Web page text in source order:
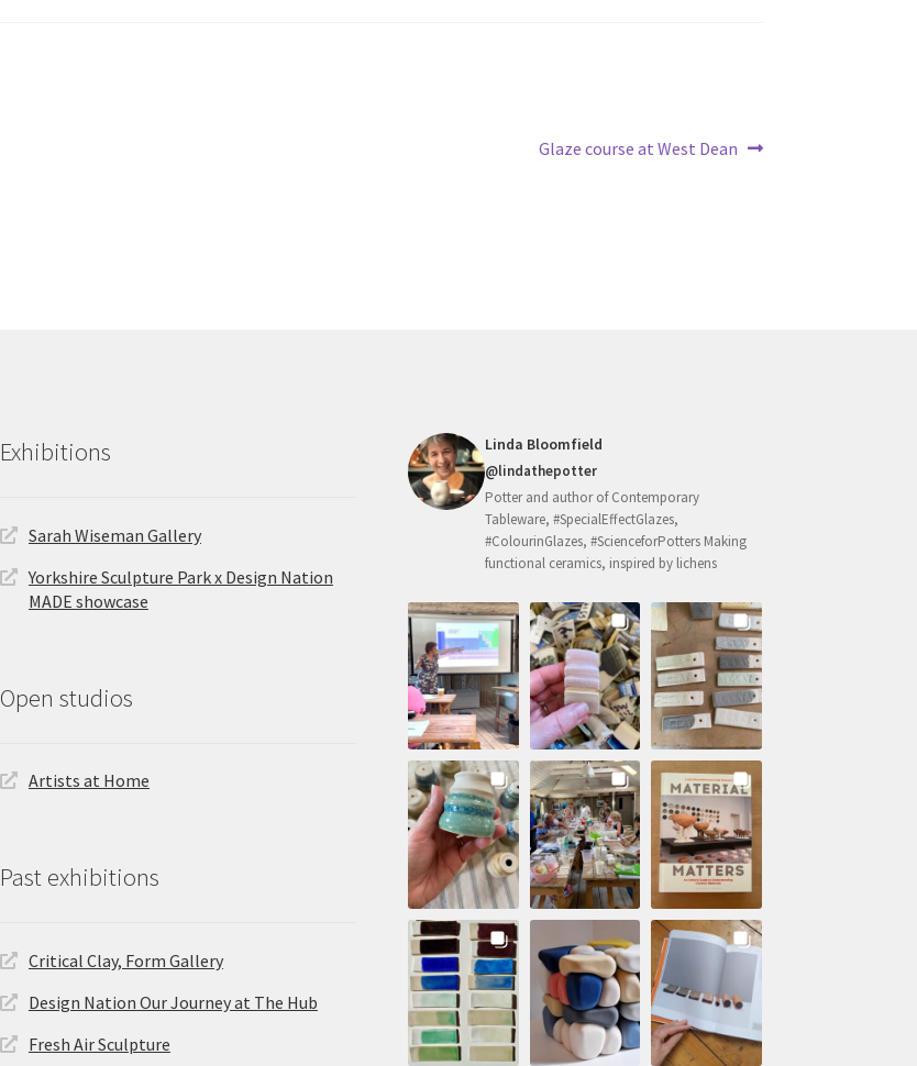
Next
Glaze course at West Dean
Exhibitions
Sarah Wiseman Gallery
Yorkshire Sculpture Park x Design Nation
MADE showcase
Open studios
Artists at Home
Past exhibitions
Critical Clay, Form Gallery
Design Nation Our Journey at The Hub
Fresh Air Sculpture
Linda Bloomfield
@lindathepotter
Potter and author of Contemporary
Tableware, #SpecialEffectGlazes,
#ColourinGlazes, #ScienceforPotters Making
functional ceramics, inspired by lichens